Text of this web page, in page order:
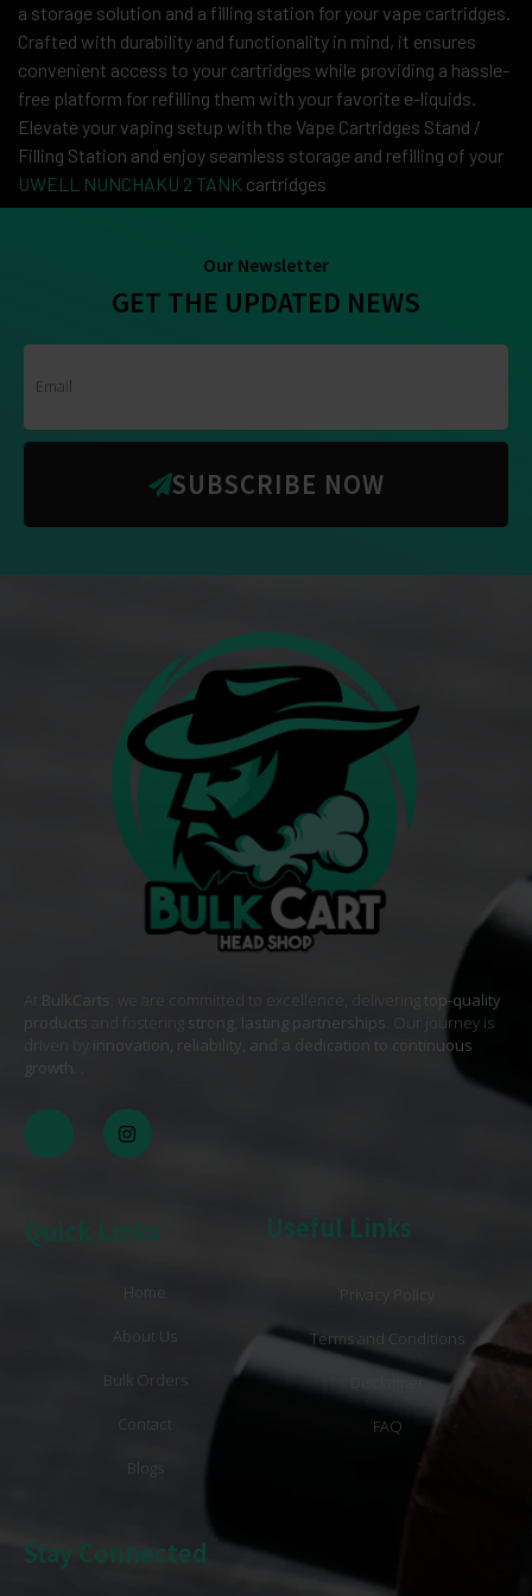
a storage solution and a filling station for your vape cartridges.
Crafted with durability and functionality in mind, it ensures
convenient access to your cartridges while providing a hassle-
free platform for refilling them with your favorite e-liquids.
Elevate your vaping setup with the Vape Cartridges Stand /
Filling Station and enjoy seamless storage and refilling of your
UWELL NUNCHAKU 2 TANK cartridges
Our Newsletter
GET THE UPDATED NEWS
SUBSCRIBE NOW
BulkCarts , we are committed to excellence, delivering
top-quality
products
strong, lasting partnerships. Our journey is
innovation, reliability, and a dedication to continuous
growth
Quick Links
Home
About Us
Bulk Orders
Contact
Blogs
Useful Links
Terms and Conditions
Disclaimer
FAQ
Stay Connected